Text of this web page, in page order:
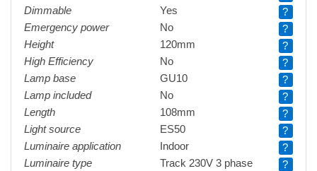
Dimmable
Yes
?
Emergency power
No
?
Height
120mm
?
High Efficiency
No
?
Lamp base
GU10
?
Lamp included
No
?
Length
108mm
?
Light source
ES50
?
Luminaire application
Indoor
?
Luminaire type
Track 230V 3 phase
?